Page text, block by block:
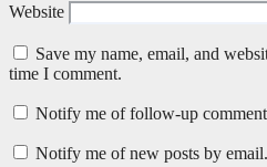
Website
Save my name, email, and
time I comment.
Notify me of follow-up
Notify me of new posts by email.